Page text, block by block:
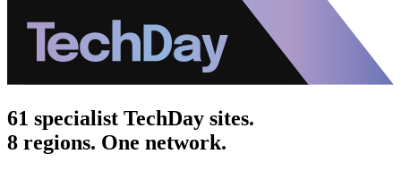
61 specialist TechDay sites.
8 regions. One network.